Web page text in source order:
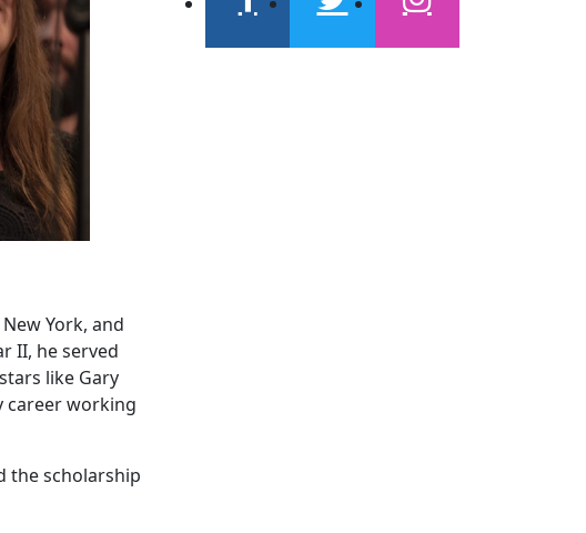
York, and
II, he served
like Gary
career working
the scholarship